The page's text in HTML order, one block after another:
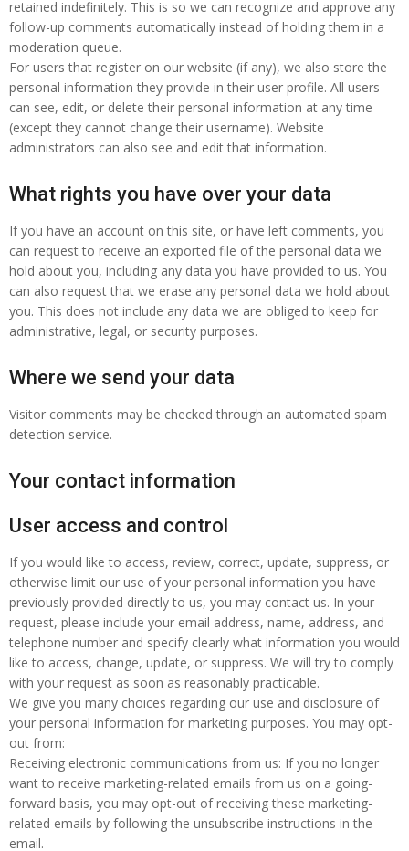
retained indefinitely. This is so we can recognize and approve any
follow-up comments automatically instead of holding them in a
moderation queue.
For users that register on our website (if any), we also store the
personal information they provide in their user profile. All users
can see, edit, or delete their personal information at any time
(except they cannot change their username). Website
administrators can also see and edit that information.
What rights you have over your data
If you have an account on this site, or have left comments, you
can request to receive an exported file of the personal data we
hold about you, including any data you have provided to us. You
can also request that we erase any personal data we hold about
you. This does not include any data we are obliged to keep for
administrative, legal, or security purposes.
Where we send your data
Visitor comments may be checked through an automated spam
detection service.
Your contact information
User access and control
If you would like to access, review, correct, update, suppress, or
otherwise limit our use of your personal information you have
previously provided directly to us, you may contact us. In your
request, please include your email address, name, address, and
telephone number and specify clearly what information you would
like to access, change, update, or suppress. We will try to comply
with your request as soon as reasonably practicable.
We give you many choices regarding our use and disclosure of
your personal information for marketing purposes. You may opt-
out from:
Receiving electronic communications from us: If you no longer
want to receive marketing-related emails from us on a going-
forward basis, you may opt-out of receiving these marketing-
related emails by following the unsubscribe instructions in the
email.